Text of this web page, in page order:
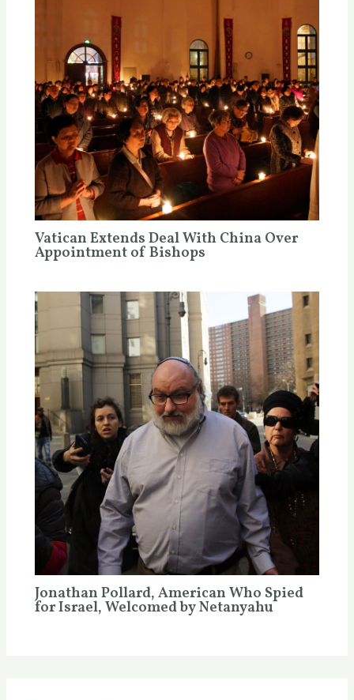
Vatican Extends Deal With China Over
Appointment of Bishops
Jonathan Pollard, American Who Spied
for Israel, Welcomed by Netanyahu